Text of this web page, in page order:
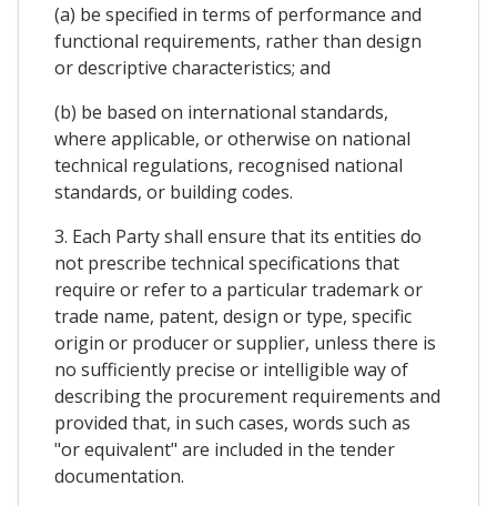
(a) be specified in terms of performance and
functional requirements, rather than design
or descriptive characteristics; and
(b) be based on international standards,
where applicable, or otherwise on national
technical regulations, recognised national
standards, or building codes.
3. Each Party shall ensure that its entities do
not prescribe technical specifications that
require or refer to a particular trademark or
trade name, patent, design or type, specific
origin or producer or supplier, unless there is
no sufficiently precise or intelligible way of
describing the procurement requirements and
provided that, in such cases, words such as
"or equivalent" are included in the tender
documentation.